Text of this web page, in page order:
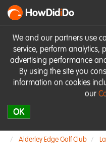
We and our partners use
service, perform analytics,
advertising performance
By using the site you
information on cookies
our
OK
HowDidiDo
Alderley Edge Golf Club